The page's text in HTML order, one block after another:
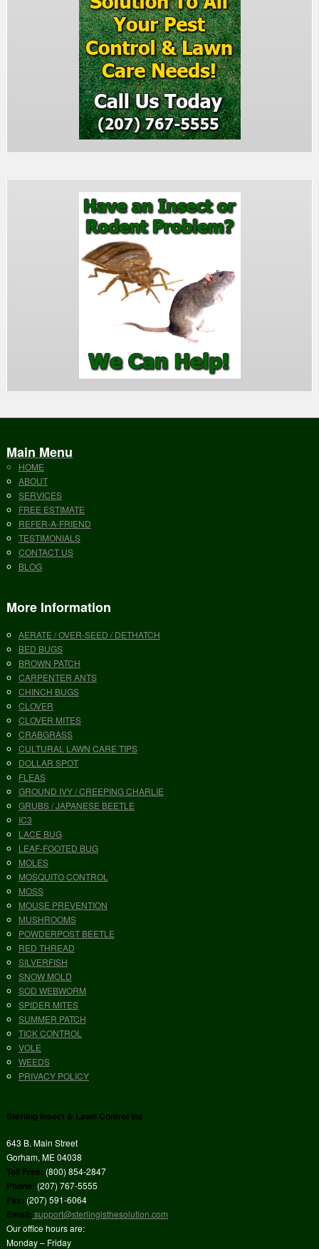
Main Menu
HOME
ABOUT
SERVICES
FREE ESTIMATE
REFER-A-FRIEND
TESTIMONIALS
CONTACT US
BLOG
More Information
AERATE / OVER-SEED / DETHATCH
BED BUGS
BROWN PATCH
CARPENTER ANTS
CHINCH BUGS
CLOVER
CLOVER MITES
CRABGRASS
CULTURAL LAWN CARE TIPS
DOLLAR SPOT
FLEAS
GROUND IVY / CREEPING CHARLIE
GRUBS / JAPANESE BEETLE
IC3
LACE BUG
LEAF-FOOTED BUG
MOLES
MOSQUITO CONTROL
MOSS
MOUSE PREVENTION
MUSHROOMS
POWDERPOST BEETLE
RED THREAD
SILVERFISH
SNOW MOLD
SOD WEBWORM
SPIDER MITES
SUMMER PATCH
TICK CONTROL
VOLE
WEEDS
PRIVACY POLICY
Sterling Insect & Lawn Control Inc
643 B. Main Street
Gorham, ME 04038
Toll Free: (800) 854-2847
Phone: (207) 767-5555
Fax: (207) 591-6064
Email: support@sterlingisthesolution.com
Our office hours are:
Monday – Friday